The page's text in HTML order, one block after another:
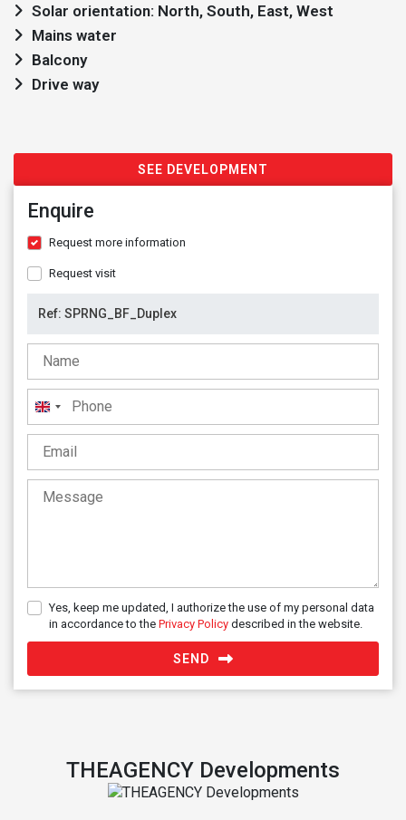
Solar orientation: North, South, East, West
Mains water
Balcony
Drive way
SEE DEVELOPMENT
Enquire
Request more information
Request visit
United
Kingdom
+44
Yes, keep me updated, I authorize the use of my personal data
in accordance to the Privacy Policy described in the website.
SEND
THEAGENCY Developments